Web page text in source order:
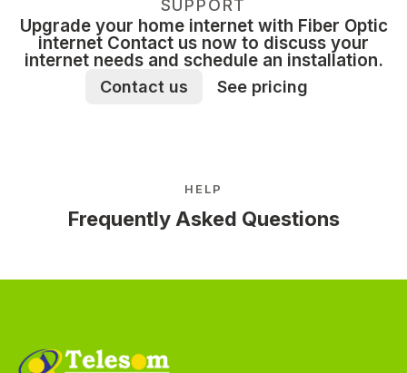
SUPPORT
Upgrade your home internet with Fiber Optic
internet Contact us now to discuss your
internet needs and schedule an installation.
Contact us See pricing
HELP
Frequently Asked Questions